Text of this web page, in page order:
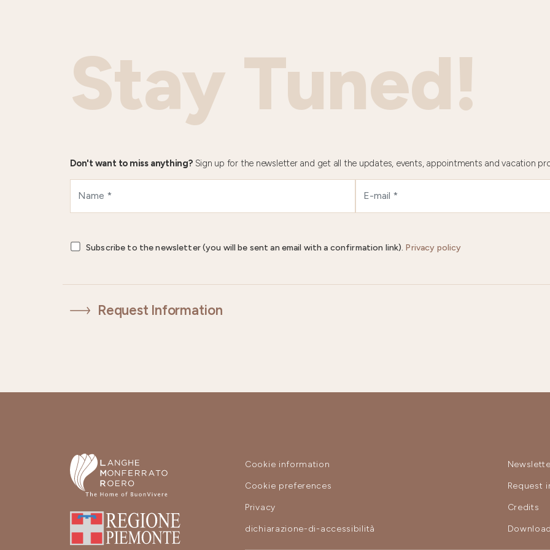
Stay Tuned!
Don't want to miss anything?Sign up for the newsletter and get all the updates, events, appointments and vacation
Subscribe to the newsletter (you will be sent an email with a confirmation link). Privacy policy
Request Information
Cookie information
Cookie preferences
Privacy
dichiarazione-di-accessibilità
Request
Credits